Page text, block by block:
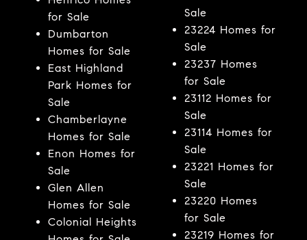
for Sale
Dumbarton
Homes for Sale
East Highland
Park Homes for
Sale
Chamberlayne
Homes for Sale
Enon Homes for
Sale
Glen Allen
Homes for Sale
Colonial Heights
Sale
23224 Homes for
Sale
23237 Homes
for Sale
23112 Homes for
Sale
23114 Homes for
Sale
23221 Homes for
Sale
23220 Homes
for Sale
23219 Homes for